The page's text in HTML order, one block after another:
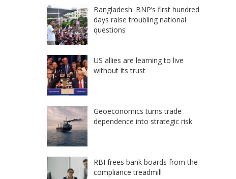
Bangladesh: BNP’s first hundred
days raise troubling national
questions
US allies are learning to live
without its trust
Geoeconomics turns trade
dependence into strategic risk
RBI frees bank boards from the
compliance treadmill